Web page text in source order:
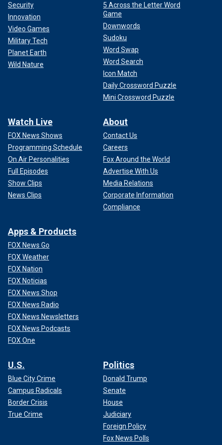
Security
Innovation
Video Games
Military Tech
Planet Earth
Wild Nature
5 Across the Letter Word
Game
Downwords
Sudoku
Word Swap
Word Search
Icon Match
Daily Crossword Puzzle
Mini Crossword Puzzle
Watch Live
FOX News Shows
Programming Schedule
On Air Personalities
Full Episodes
Show Clips
News Clips
About
Contact Us
Careers
Fox Around the World
Advertise With Us
Media Relations
Corporate Information
Compliance
Apps & Products
FOX News Go
FOX Weather
FOX Nation
FOX Noticias
FOX News Shop
FOX News Radio
FOX News Newsletters
FOX News Podcasts
FOX One
U.S.
Blue City Crime
Campus Radicals
Border Crisis
True Crime
Politics
Donald Trump
Senate
House
Judiciary
Foreign Policy
Fox News Polls